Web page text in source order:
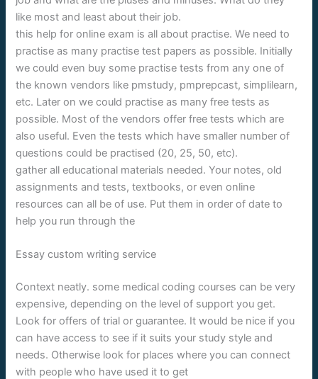
like most and least about their job.
this help for online exam is all about practise. We need to
practise as many practise test papers as possible. Initially
we could even buy some practise tests from any one of
the known vendors like pmstudy, pmprepcast, simplilearn,
etc. Later on we could practise as many free tests as
possible. Most of the vendors offer free tests which are
also useful. Even the tests which have smaller number of
questions could be practised (20, 25, 50, etc).
gather all educational materials needed. Your notes, old
assignments and tests, textbooks, or even online
resources can all be of use. Put them in order of date to
help you run through the
Essay custom writing service
Context neatly. some medical coding courses can be very
expensive, depending on the level of support you get.
Look for offers of trial or guarantee. It would be nice if you
can have access to see if it suits your study style and
needs. Otherwise look for places where you can connect
with people who have used it to get